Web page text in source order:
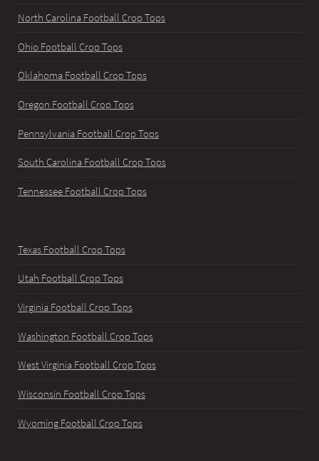
North Carolina Football Crop Tops
Ohio Football Crop Tops
Oklahoma Football Crop Tops
Oregon Football Crop Tops
Pennsylvania Football Crop Tops
South Carolina Football Crop Tops
Tennessee Football Crop Tops
Texas Football Crop Tops
Utah Football Crop Tops
Virginia Football Crop Tops
Washington Football Crop Tops
West Virginia Football Crop Tops
Wisconsin Football Crop Tops
Wyoming Football Crop Tops